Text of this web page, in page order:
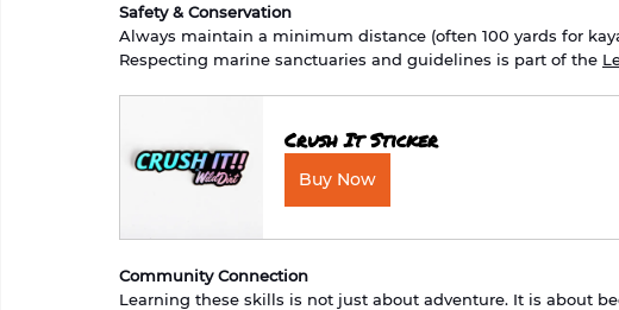
Safety & Conservation
Always maintain a minimum distance (often 100 yards for
Respecting marine sanctuaries and guidelines is part of the
Crush It Sticker
Buy Now
Community Connection
Learning these skills is not just about adventure. It is about